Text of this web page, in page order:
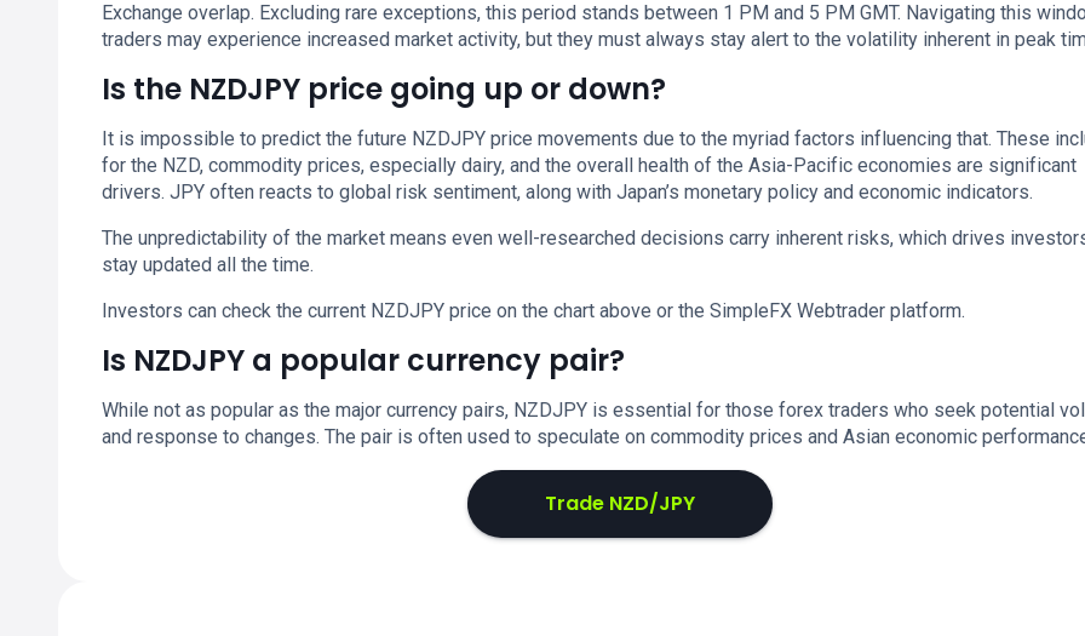
Exchange overlap. Excluding rare exceptions, this period stands between 1 PM and 5 PM GMT. Navigating this
traders may experience increased market activity, but they must always stay alert to the volatility inherent in peak
Is the NZDJPY price going up or down?
It is impossible to predict the future NZDJPY price movements due to the myriad factors influencing that. These
for the NZD, commodity prices, especially dairy, and the overall health of the Asia-Pacific economies are significant
drivers. JPY often reacts to global risk sentiment, along with Japan’s monetary policy and economic indicators.
The unpredictability of the market means even well-researched decisions carry inherent risks, which drives
stay updated all the time.
Investors can check the current NZDJPY price on the chart above or the SimpleFX Webtrader platform.
Is NZDJPY a popular currency pair?
While not as popular as the major currency pairs, NZDJPY is essential for those forex traders who seek potential
and response to changes. The pair is often used to speculate on commodity prices and Asian economic
Trade NZD/JPY